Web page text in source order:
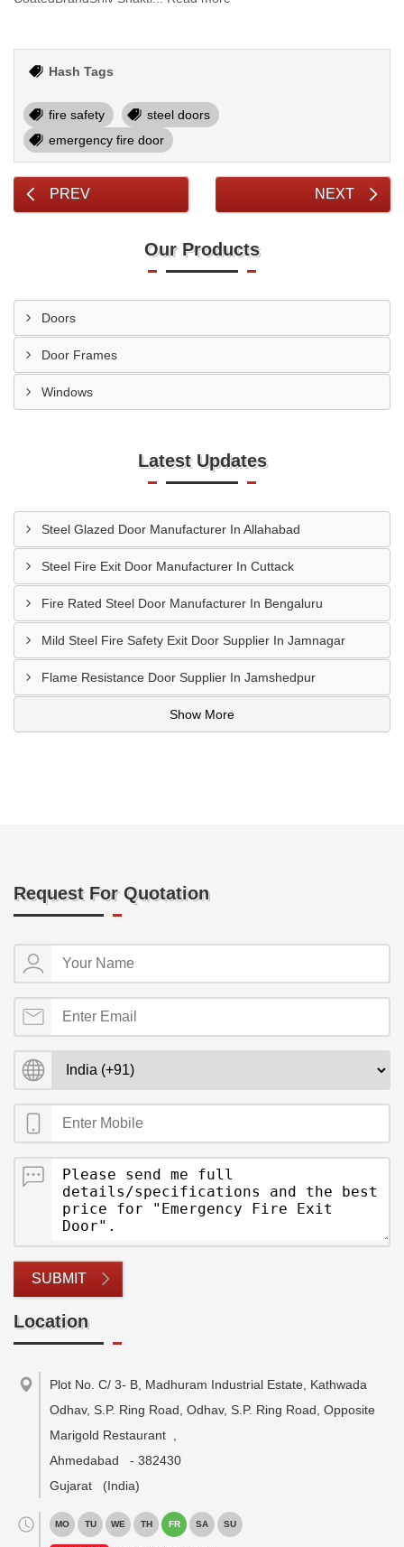
Hash Tags
fire safety
steel doors
emergency fire door
PREV NEXT
Our Products
Doors
Door Frames
Windows
Latest Updates
Steel Glazed Door Manufacturer In Allahabad
Steel Fire Exit Door Manufacturer In Cuttack
Fire Rated Steel Door Manufacturer In Bengaluru
Mild Steel Fire Safety Exit Door Supplier In Jamnagar
Flame Resistance Door Supplier In Jamshedpur
Show More
Request For Quotation
SUBMIT
Location
Plot No. C/ 3- B, Madhuram Industrial Estate, Kathwada
Odhav, S.P. Ring Road, Odhav, S.P. Ring Road, Opposite
Marigold Restaurant
Ahmedabad
- 382430
Gujarat
(India)
MO TU WE TH FR SA SU